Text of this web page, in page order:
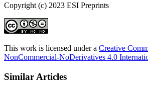
Copyright (c) 2023 ESI Preprints
This work is licensed under a Creative
NonCommercial-NoDerivatives 4.0
Similar Articles